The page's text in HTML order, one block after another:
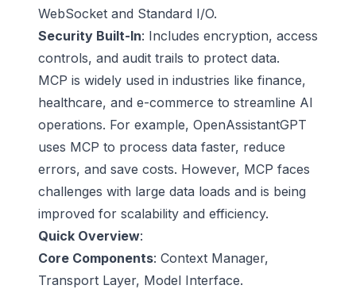
WebSocket and Standard I/O.
Security Built-In: Includes encryption, access
controls, and audit trails to protect data.
MCP is widely used in industries like finance,
healthcare, and e-commerce to streamline AI
operations. For example, OpenAssistantGPT
uses MCP to process data faster, reduce
errors, and save costs. However, MCP faces
challenges with large data loads and is being
improved for scalability and efficiency.
Quick Overview:
Core Components: Context Manager,
Transport Layer, Model Interface.